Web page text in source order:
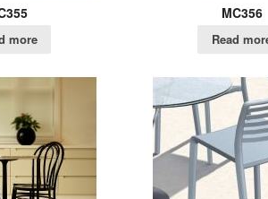
more
MC356
Read